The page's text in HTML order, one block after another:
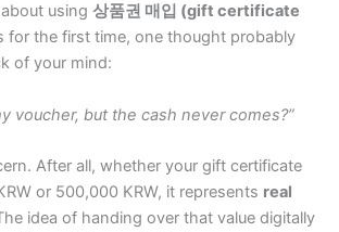
using 상품권 매입 (gift certificate
for the first time, one thought probably
of your mind:
voucher, but the cash never comes?”
After all, whether your gift certificate
or 500,000 KRW, it represents real
idea of handing over that value digitally